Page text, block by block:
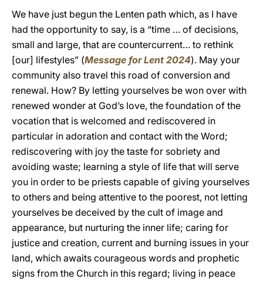
We have just begun the Lenten path which, as I have
had the opportunity to say, is a “time … of decisions,
small and large, that are countercurrent… to rethink
[our] lifestyles” (Message for Lent 2024). May your
community also travel this road of conversion and
renewal. How? By letting yourselves be won over with
renewed wonder at God’s love, the foundation of the
vocation that is welcomed and rediscovered in
particular in adoration and contact with the Word;
rediscovering with joy the taste for sobriety and
avoiding waste; learning a style of life that will serve
you in order to be priests capable of giving yourselves
to others and being attentive to the poorest, not letting
yourselves be deceived by the cult of image and
appearance, but nurturing the inner life; caring for
justice and creation, current and burning issues in your
land, which awaits courageous words and prophetic
signs from the Church in this regard; living in peace